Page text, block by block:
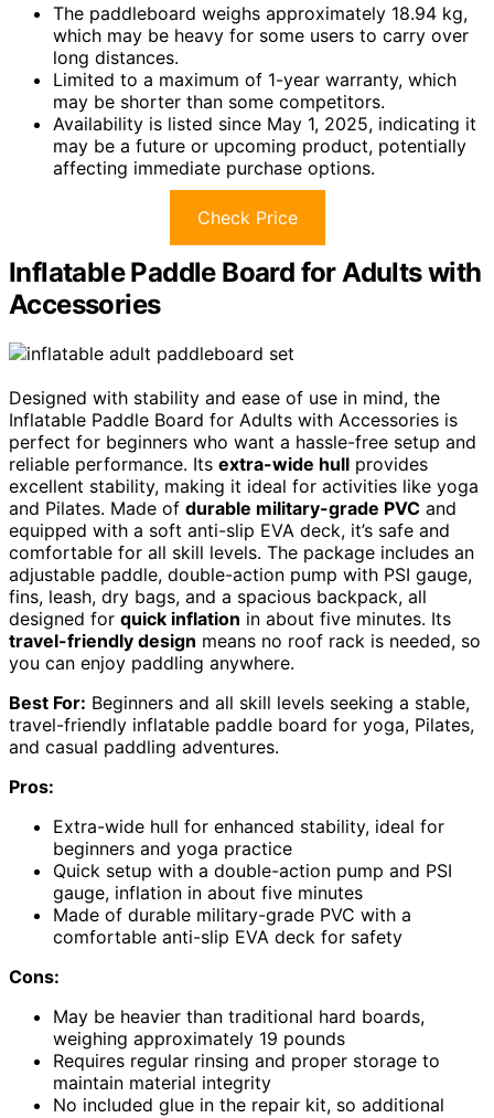
The paddleboard weighs approximately 18.94 kg,
which may be heavy for some users to carry over
long distances.
Limited to a maximum of 1-year warranty, which
may be shorter than some competitors.
Availability is listed since May 1, 2025, indicating it
may be a future or upcoming product, potentially
affecting immediate purchase options.
Check Price
Inflatable Paddle Board for Adults with
Accessories
Designed with stability and ease of use in mind, the
Inflatable Paddle Board for Adults with Accessories is
perfect for beginners who want a hassle-free setup and
reliable performance. Its extra-wide hull provides
excellent stability, making it ideal for activities like yoga
and Pilates. Made of durable military-grade PVC and
equipped with a soft anti-slip EVA deck, it’s safe and
comfortable for all skill levels. The package includes an
adjustable paddle, double-action pump with PSI gauge,
fins, leash, dry bags, and a spacious backpack, all
designed for quick inflation in about five minutes. Its
travel-friendly design means no roof rack is needed, so
you can enjoy paddling anywhere.
Best For: Beginners and all skill levels seeking a stable,
travel-friendly inflatable paddle board for yoga, Pilates,
and casual paddling adventures.
Pros:
Extra-wide hull for enhanced stability, ideal for
beginners and yoga practice
Quick setup with a double-action pump and PSI
gauge, inflation in about five minutes
Made of durable military-grade PVC with a
comfortable anti-slip EVA deck for safety
Cons:
May be heavier than traditional hard boards,
weighing approximately 19 pounds
Requires regular rinsing and proper storage to
maintain material integrity
No included glue in the repair kit, so additional